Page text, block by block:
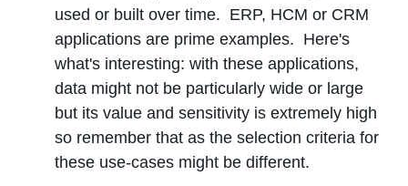
used or built over time. ERP, HCM or CRM
applications are prime examples. Here's
what's interesting: with these applications,
data might not be particularly wide or large
but its value and sensitivity is extremely high
so remember that as the selection criteria for
these use-cases might be different.